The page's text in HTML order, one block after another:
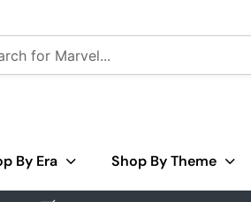
By Era Shop By Theme